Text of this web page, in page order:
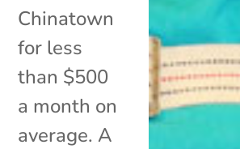
Chinatown
for less
than $500
a month on
average. A